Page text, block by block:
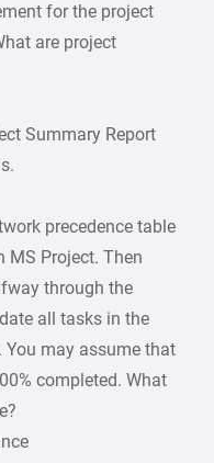
for the project
are project
Summary Report
precedence table
MS Project. Then
through the
all tasks in the
may assume that
completed. What